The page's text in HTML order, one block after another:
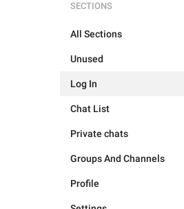
SECTIONS
All Sections
Unused
Log In
Chat List
Private chats
Groups And Channels
Profile